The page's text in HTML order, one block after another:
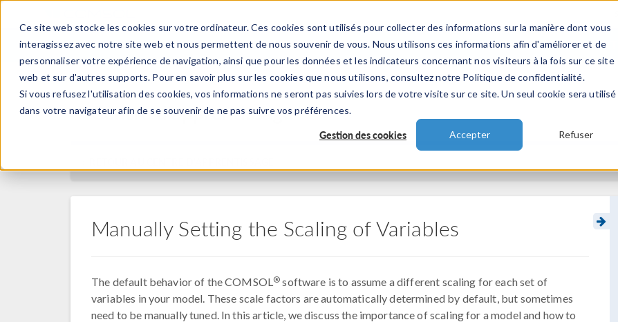
Ce site web stocke les cookies sur votre ordinateur. Ces cookies sont utilisés pour collecter des informations sur la manière dont vous
interagissez avec notre site web et nous permettent de nous souvenir de vous. Nous utilisons ces informations afin d'améliorer et de
personnaliser votre expérience de navigation, ainsi que pour les données et les indicateurs concernant nos visiteurs à la fois sur ce site
web et sur d'autres supports. Pour en savoir plus sur les cookies que nous utilisons, consultez notre Politique de confidentialité.
Si vous refusez l'utilisation des cookies, vos informations ne seront pas suivies lors de votre visite sur ce site. Un seul cookie sera utilisé
dans votre navigateur afin de se souvenir de ne pas suivre vos préférences.
Gestion des cookies Accepter Refuser
PRODUITS INDUSTRIES VIDEOS EVENEMENTS
Centre d'apprentissage
Manually Setting the Scaling of Variables
The default behavior of the COMSOL® software is to assume a different scaling for each set of
variables in your model. These scale factors are automatically determined by default, but sometimes
need to be manually tuned. In this article, we discuss the importance of scaling for a model and how to